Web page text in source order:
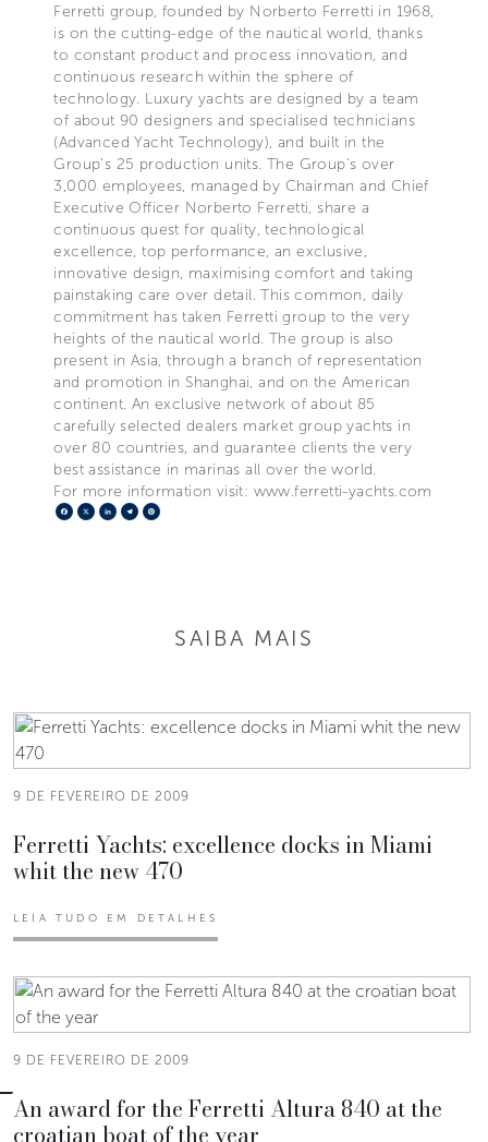
Ferretti group, founded by Norberto Ferretti in 1968,
is on the cutting-edge of the nautical world, thanks
to constant product and process innovation, and
continuous research within the sphere of
technology. Luxury yachts are designed by a team
of about 90 designers and specialised technicians
(Advanced Yacht Technology), and built in the
Group's 25 production units. The Group's over
3,000 employees, managed by Chairman and Chief
Executive Officer Norberto Ferretti, share a
continuous quest for quality, technological
excellence, top performance, an exclusive,
innovative design, maximising comfort and taking
painstaking care over detail. This common, daily
commitment has taken Ferretti group to the very
heights of the nautical world. The group is also
present in Asia, through a branch of representation
and promotion in Shanghai, and on the American
continent. An exclusive network of about 85
carefully selected dealers market group yachts in
over 80 countries, and guarantee clients the very
best assistance in marinas all over the world.
For more information visit: www.ferretti-yachts.com
Facebook
X LinkedIn
Telegram
SAIBA MAIS
9 DE FEVEREIRO DE 2009
Ferretti Yachts: excellence docks in Miami
whit the new 470
LEIA TUDO EM DETALHES
9 DE FEVEREIRO DE 2009
An award for the Ferretti Altura 840 at the
croatian boat of the year